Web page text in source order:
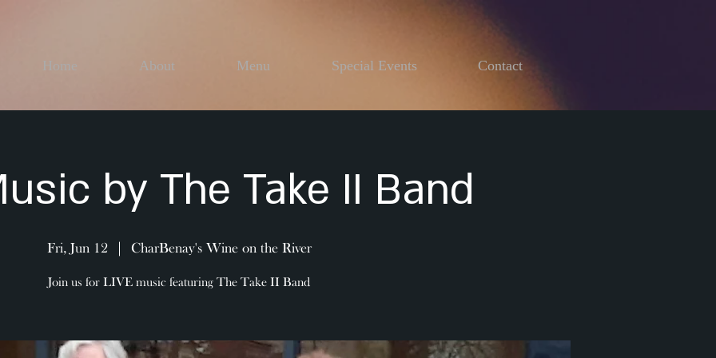
Home About Menu Special Events Contact
by The Take II Band
Fri, Jun 12
  |
CharBenay's Wine on the River
Join us for LIVE music featuring The Take II Band